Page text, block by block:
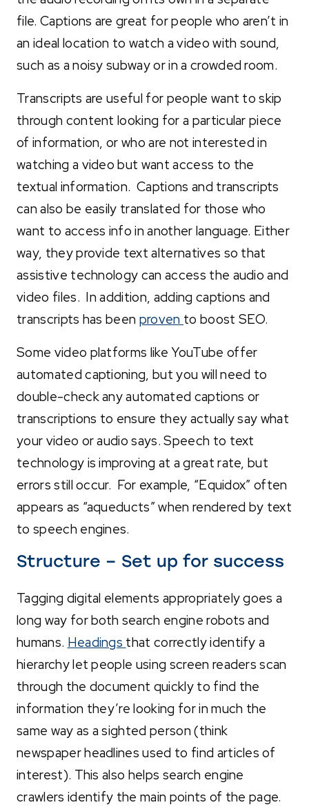
file. Captions are great for people who aren’t in
an ideal location to watch a video with sound,
such as a noisy subway or in a crowded room.
Transcripts are useful for people want to skip
through content looking for a particular piece
of information, or who are not interested in
watching a video but want access to the
textual information. Captions and transcripts
can also be easily translated for those who
want to access info in another language. Either
way, they provide text alternatives so that
assistive technology can access the audio and
video files. In addition, adding captions and
transcripts has been proven to boost SEO.
Some video platforms like YouTube offer
automated captioning, but you will need to
double-check any automated captions or
transcriptions to ensure they actually say what
your video or audio says. Speech to text
technology is improving at a great rate, but
errors still occur. For example, “Equidox” often
appears as “aqueducts” when rendered by text
to speech engines.
Structure – Set up for success
Tagging digital elements appropriately goes a
long way for both search engine robots and
humans. Headings that correctly identify a
hierarchy let people using screen readers scan
through the document quickly to find the
information they’re looking for in much the
same way as a sighted person (think
newspaper headlines used to find articles of
interest). This also helps search engine
crawlers identify the main points of the page.